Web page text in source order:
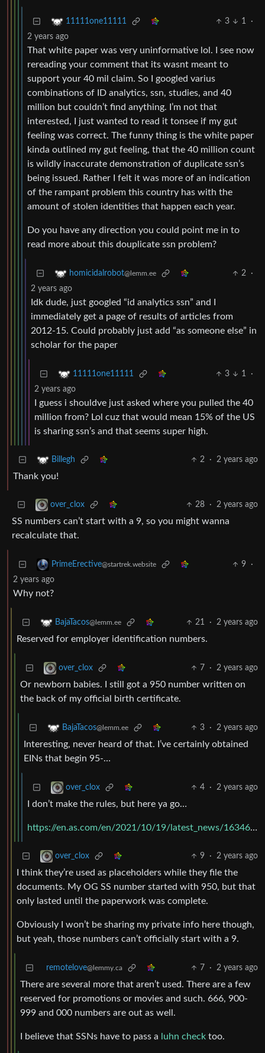
11111one11111 3 1
·
2 years ago
That white paper was very uninformative lol. I see now
rereading your comment that its wasnt meant to
support your 40 mil claim. So I googled varius
combinations of ID analytics, ssn, studies, and 40
million but couldn’t find anything. I’m not that
interested, I just wanted to read it tonsee if my gut
feeling was correct. The funny thing is the white paper
kinda outlined my gut feeling, that the 40 million count
is wildly inaccurate demonstration of duplicate ssn’s
being issued. Rather I felt it was more of an indication
of the rampant problem this country has with the
amount of stolen identities that happen each year.
Do you have any direction you could point me in to
read more about this douplicate ssn problem?
homicidalrobot@lemm.ee 2
·
2 years ago
Idk dude, just googled “id analytics ssn” and I
immediately get a page of results of articles from
2012-15. Could probably just add “as someone else” in
scholar for the paper
11111one11111 3 1
·
2 years ago
I guess i shouldve just asked where you pulled the 40
million from? Lol cuz that would mean 15% of the US
is sharing ssn’s and that seems super high.
Billegh 2 · 2 years ago
Thank you!
over_clox 28 · 2 years ago
SS numbers can’t start with a 9, so you might wanna
recalculate that.
PrimeErective@startrek.website 9
·
2 years ago
Why not?
BajaTacos@lemm.ee 21 · 2 years ago
Reserved for employer identification numbers.
over_clox 7 · 2 years ago
Or newborn babies. I still got a 950 number written on
the back of my official birth certificate.
BajaTacos@lemm.ee 3 · 2 years ago
Interesting, never heard of that. I’ve certainly obtained
EINs that begin 95-…
over_clox 4 · 2 years ago
I don’t make the rules, but here ya go…
https://en.as.com/en/2021/10/19/latest_news/1634661081_521261.html
over_clox 9 · 2 years ago
I think they’re used as placeholders while they file the
documents. My OG SS number started with 950, but that
only lasted until the paperwork was complete.
Obviously I won’t be sharing my private info here though,
but yeah, those numbers can’t officially start with a 9.
remotelove@lemmy.ca 7 · 2 years ago
There are several more that aren’t used. There are a few
reserved for promotions or movies and such. 666, 900-
999 and 000 numbers are out as well.
I believe that SSNs have to pass a luhn check too.